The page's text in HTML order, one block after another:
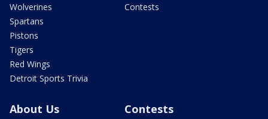
Wolverines
Spartans
Pistons
Tigers
Red Wings
Detroit Sports Trivia
Contests
About Us Contests